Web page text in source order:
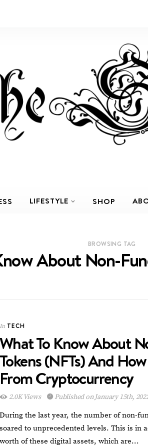
LIFESTYLE SHOP
BROWSING TAG
About Non-
In TECH
What To Know About
Tokens (NFTs) And
From Cryptocurrency
2.0K Views Published on January 15th,
During the last year, the number of non-
soared to unprecedented levels. This is in
worth of these digital assets, which are…